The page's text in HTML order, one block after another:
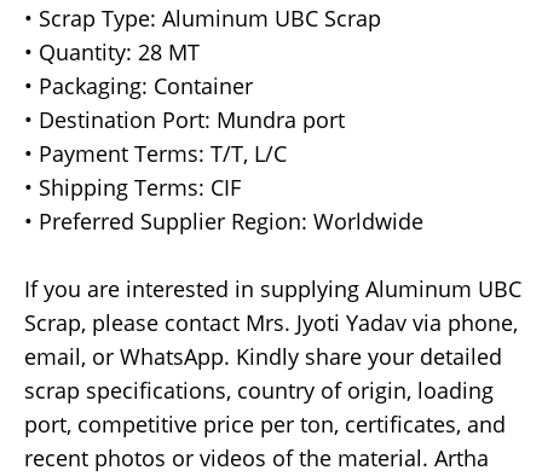
• Scrap Type: Aluminum UBC Scrap
• Quantity: 28 MT
• Packaging: Container
• Destination Port: Mundra port
• Payment Terms: T/T, L/C
• Shipping Terms: CIF
• Preferred Supplier Region: Worldwide
If you are interested in supplying Aluminum UBC
Scrap, please contact Mrs. Jyoti Yadav via phone,
email, or WhatsApp. Kindly share your detailed
scrap specifications, country of origin, loading
port, competitive price per ton, certificates, and
recent photos or videos of the material. Artha